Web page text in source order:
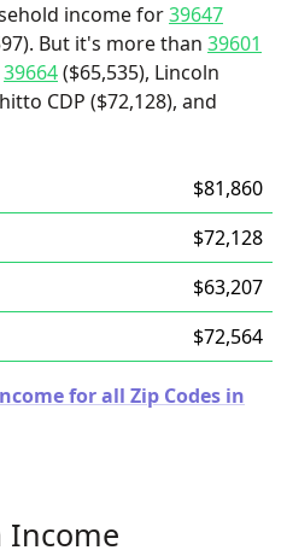
income for39647
But it's more than 39601
39664($65,535), Lincoln
CDP ($72,128), and
$81,860
$72,128
$63,207
$72,564
for all Zip Codes in
Income